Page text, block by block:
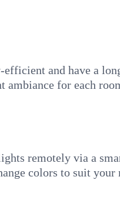
and have a
ambiance for each
remotely via a
colors to suit your